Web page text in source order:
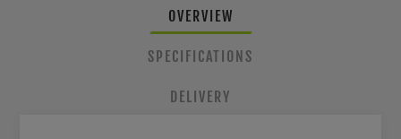
OVERVIEW
SPECIFICATIONS
DELIVERY